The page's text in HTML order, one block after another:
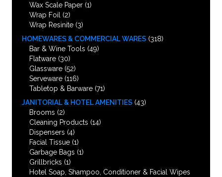
Wax Scale Paper (1)
Wrap Foil
(2)
Wrap Resinite (3)
HOMEWARES & COMMERCIAL WARES (318)
Bar & Wine Tools (49)
Flatware (30)
Glassware (52)
Serveware (116)
Tabletop & Barware (71)
JANITORIAL & HOTEL AMENITIES (43)
Brooms (2)
Cleaning Products (14)
Dispensers (4)
Facial Tissue (1)
Garbage Bags (1)
Grillbricks (1)
Hotel Soap, Shampoo, Conditioner & Facial Wipes